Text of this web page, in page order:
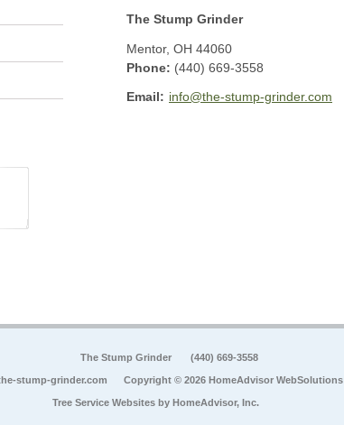
The Stump Grinder
Mentor, OH 44060
Phone: (440) 669-3558
Email: info@the-stump-grinder.com
The Stump Grinder (440) 669-3558
stump-grinder.com Copyright © 2026 HomeAdvisor WebSolutions
Tree Service Websites by HomeAdvisor, Inc.